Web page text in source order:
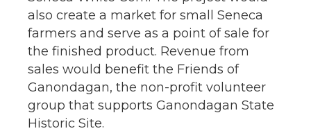
also create a market for small Seneca
farmers and serve as a point of sale for
the finished product. Revenue from
sales would benefit the Friends of
Ganondagan, the non-profit volunteer
group that supports Ganondagan State
Historic Site.